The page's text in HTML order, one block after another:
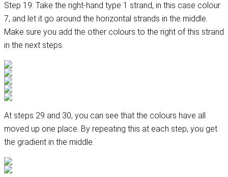
Step 19: Take the right-hand type 1 strand, in this case colour
7, and let it go around the horizontal strands in the middle.
Make sure you add the other colours to the right of this strand
in the next steps.
At steps 29 and 30, you can see that the colours have all
moved up one place. By repeating this at each step, you get
the gradient in the middle.